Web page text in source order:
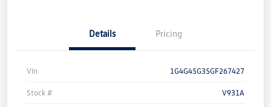
Details Pricing
Vin 1G4G45G35GF267427
Stock # V931A